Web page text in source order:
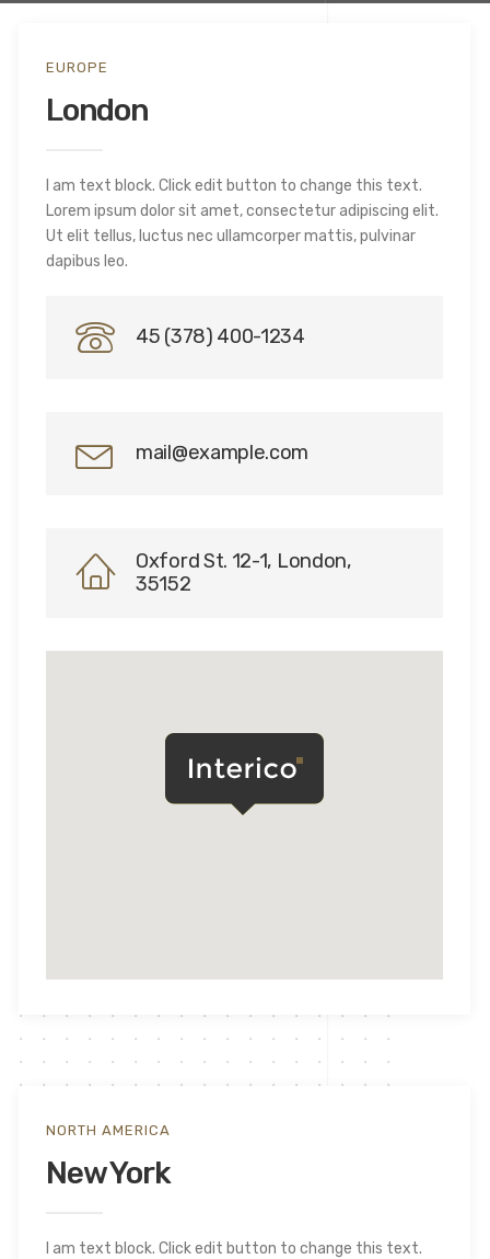
EUROPE
London
I am text block. Click edit button to change this text.
Lorem ipsum dolor sit amet, consectetur adipiscing elit.
Ut elit tellus, luctus nec ullamcorper mattis, pulvinar
dapibus leo.
45 (378) 400-1234
mail@example.com
Oxford St. 12-1, London,
35152
NORTH AMERICA
New York
I am text block. Click edit button to change this text.